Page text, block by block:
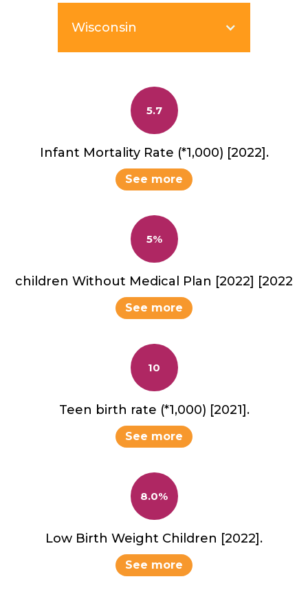
Wisconsin
5.7
Infant Mortality Rate (*1,000) [2022].
See more
5%
children Without Medical Plan [2022] [2022
See more
10
Teen birth rate (*1,000) [2021].
See more
8.0%
Low Birth Weight Children [2022].
See more